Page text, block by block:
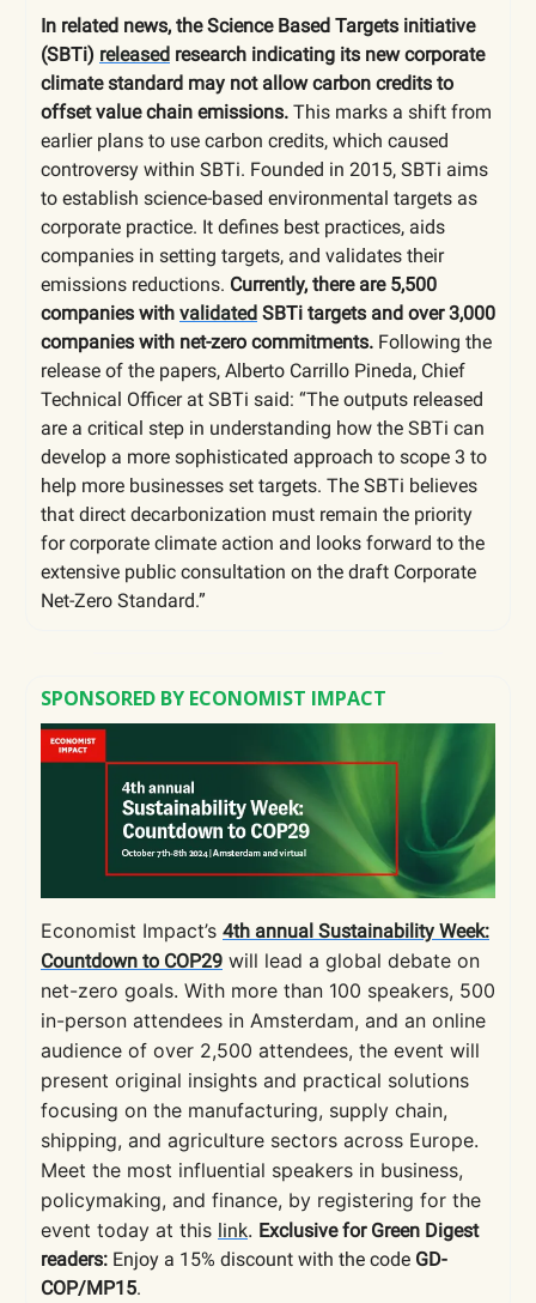
In related news, the Science Based Targets initiative
(SBTi) released research indicating its new corporate
climate standard may not allow carbon credits to
offset value chain emissions. This marks a shift from
earlier plans to use carbon credits, which caused
controversy within SBTi. Founded in 2015, SBTi aims
to establish science-based environmental targets as
corporate practice. It defines best practices, aids
companies in setting targets, and validates their
emissions reductions. Currently, there are 5,500
companies with validated SBTi targets and over 3,000
companies with net-zero commitments. Following the
release of the papers, Alberto Carrillo Pineda, Chief
Technical Officer at SBTi said: “The outputs released
are a critical step in understanding how the SBTi can
develop a more sophisticated approach to scope 3 to
help more businesses set targets. The SBTi believes
that direct decarbonization must remain the priority
for corporate climate action and looks forward to the
extensive public consultation on the draft Corporate
Net-Zero Standard.”
SPONSORED BY ECONOMIST IMPACT
Economist Impact’s 4th annual Sustainability Week:
Countdown to COP29 will lead a global debate on
net-zero goals. With more than 100 speakers, 500
in-person attendees in Amsterdam, and an online
audience of over 2,500 attendees, the event will
present original insights and practical solutions
focusing on the manufacturing, supply chain,
shipping, and agriculture sectors across Europe.
Meet the most influential speakers in business,
policymaking, and finance, by registering for the
event today at this link. Exclusive for Green Digest
readers: Enjoy a 15% discount with the code GD-
COP/MP15.